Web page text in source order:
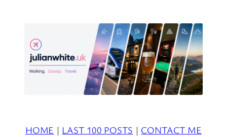
HOME | LAST 100 POSTS | CONTACT ME